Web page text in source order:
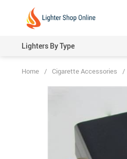
Lighters By Type
Home / Cigarette Accessories /